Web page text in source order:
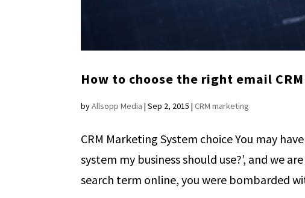
How to choose the right email
byAllsopp Media |Sep 2, 2015 |CRM marketing
CRM Marketing System choice You may
system my business should use?’, and we
search term online, you were bombarded